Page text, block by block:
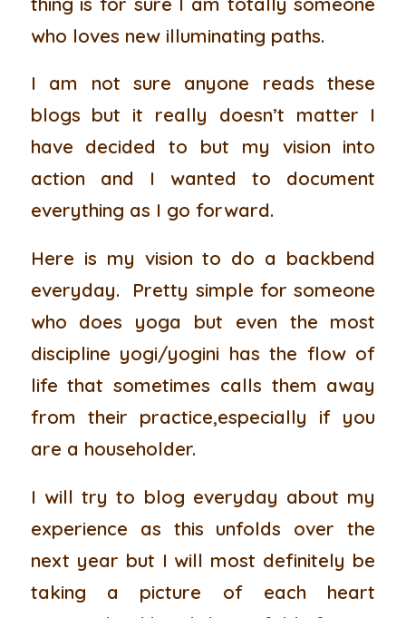
who loves new illuminating paths.
I am not sure anyone reads these
blogs but it really doesn’t matter I
have decided to but my vision into
action and I wanted to document
everything as I go forward.
Here is my vision to do a backbend
everyday. Pretty simple for someone
who does yoga but even the most
discipline yogi/yogini has the flow of
life that sometimes calls them away
from their practice,especially if you
are a householder.
I will try to blog everyday about my
experience as this unfolds over the
next year but I will most definitely be
taking a picture of each heart